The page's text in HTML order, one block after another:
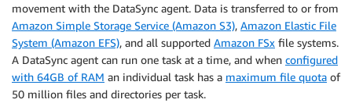
movement with the DataSync agent. Data is transferred to or from
Amazon Simple Storage Service (Amazon S3), Amazon Elastic File
System (Amazon EFS), and all supported Amazon FSx file systems.
A DataSync agent can run one task at a time, and when configured
with 64GB of RAM an individual task has a maximum file quota of
50 million files and directories per task.